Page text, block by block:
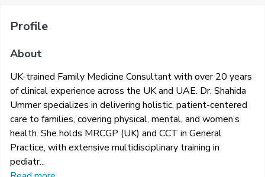
Profile
About
UK-trained Family Medicine Consultant with over 20 years
of clinical experience across the UK and UAE. Dr. Shahida
Ummer specializes in delivering holistic, patient-centered
care to families, covering physical, mental, and women’s
health. She holds MRCGP (UK) and CCT in General
Practice, with extensive multidisciplinary training in
pediatr...